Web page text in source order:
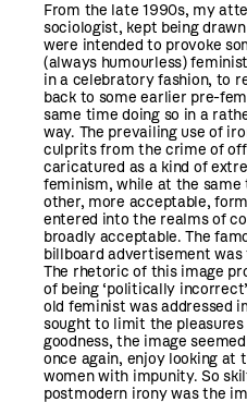
From the late 1990s, my
sociologist, kept being
were intended to provoke
(always humourless)
in a celebratory fashion, to
back to some earlier pre-
same time doing so in a
way. The prevailing use of
culprits from the crime of
caricatured as a kind of
feminism, while at the
other, more acceptable,
entered into the realms of
broadly acceptable. The
billboard advertisement
The rhetoric of this image
of being ‘politically
old feminist was addressed
sought to limit the pleasures
goodness, the image
once again, enjoy looking at
women with impunity. So
postmodern irony was the